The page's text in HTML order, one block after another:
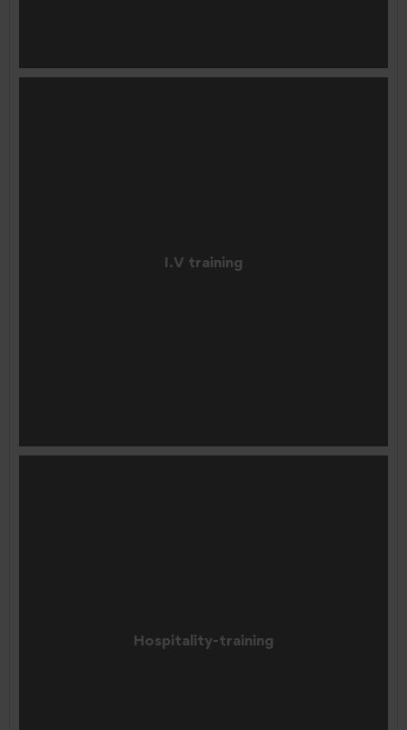
I.V training
Hospitality-training